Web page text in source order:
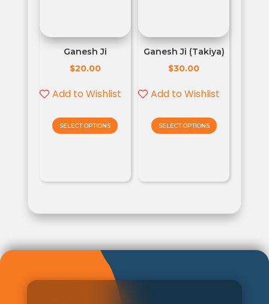
Ganesh Ji
$20.00
Add to Wishlist
SELECT OPTIONS
Ganesh Ji (Takiya)
$30.00
Add to Wishlist
SELECT OPTIONS